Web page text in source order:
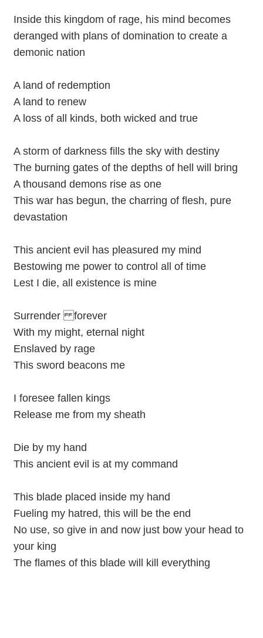
Inside this kingdom of rage, his mind becomes
deranged with plans of domination to create a
demonic nation
A land of redemption
A land to renew
A loss of all kinds, both wicked and true
A storm of darkness fills the sky with destiny
The burning gates of the depths of hell will bring
A thousand demons rise as one
This war has begun, the charring of flesh, pure
devastation
This ancient evil has pleasured my mind
Bestowing me power to control all of time
Lest I die, all existence is mine
Surrender forever
With my might, eternal night
Enslaved by rage
This sword beacons me
I foresee fallen kings
Release me from my sheath
Die by my hand
This ancient evil is at my command
This blade placed inside my hand
Fueling my hatred, this will be the end
No use, so give in and now just bow your head to
your king
The flames of this blade will kill everything